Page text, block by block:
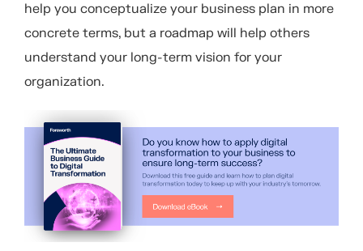
help you conceptualize your business plan in more
concrete terms, but a roadmap will help others
understand your long-term vision for your
organization.